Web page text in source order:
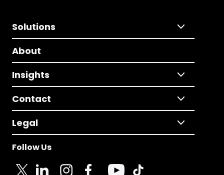
Solutions
About
Insights
Contact
Legal
Follow Us